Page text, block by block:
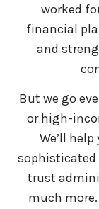
worked
financial
and
But we go
or high-
We’ll
trust
much